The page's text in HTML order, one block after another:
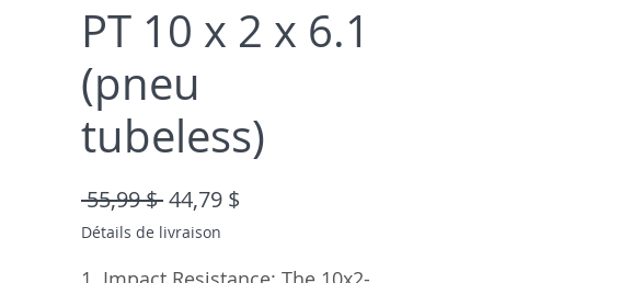
PT 10 x 2 x 6.1
(pneu
tubeless)
55,99 $ Prix original
44,79 $
Détails de livraison